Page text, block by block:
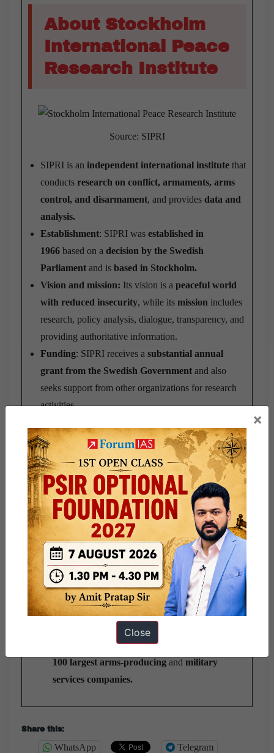
About Stockholm
International Peace
Research Institute
Source: SIPRI
SIPRI is an independent international institute that
conducts research on conflict, armaments, arms
control, and disarmament, and provides data and
analysis.
Establishment: SIPRI was established in
1966 based on a decision by the Swedish
Parliament and is based in Stockholm.
Vision and mission: Its vision is a peaceful world
with reduced insecurity, while its mission includes
research, policy analysis, dialogue, transparency, and
providing authoritative information.
Funding: SIPRI receives a substantial annual
grant from the Swedish Government and also
seeks support from other organizations for research
activities.
Board, Director, Deputy Director, Research Staff
Collegium, and support staff, totaling around 100
people.
Key Publications:
SIPRI Yearbook : It provides a
definitive
account of armaments and international
security.
Arms Transfers Database: Ittracksall
international transfers of major conventional
arms since 1950.
Military Expenditure Database:It
reports
annual military spending for most countries.
Arms Industry Database: It
100 largest arms-producing and military
services companies.
Share this:
WhatsApp Telegram
×
Close